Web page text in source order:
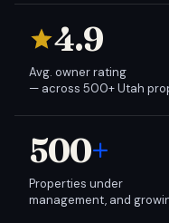
4.9
Avg. owner rating
— across 500+ Utah
500+
Properties under
management, and